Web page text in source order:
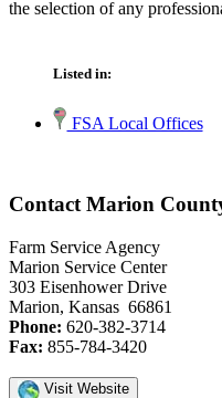
the selection of any
Listed in:
FSA Local Offices
Contact Marion
Farm Service Agency
Marion Service Center
303 Eisenhower Drive
Marion, Kansas 66861
Phone: 620-382-3714
Fax: 855-784-3420
Visit Website